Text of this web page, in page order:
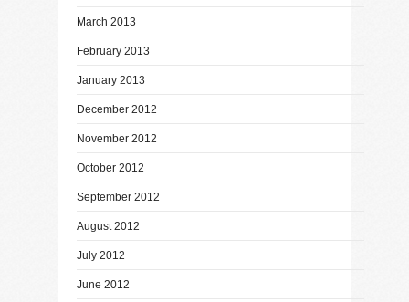
March 2013
February 2013
January 2013
December 2012
November 2012
October 2012
September 2012
August 2012
July 2012
June 2012